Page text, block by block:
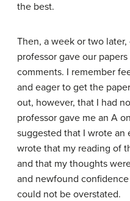
the best.
Then, a week or two
professor gave our
comments. I remember
and eager to get the
out, however, that I had
professor gave me an A
suggested that I wrote an
wrote that my reading of
and that my thoughts
and newfound
could not be overstated.